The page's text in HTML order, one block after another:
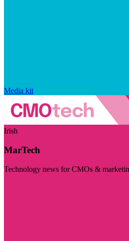
Media kit
Irish
MarTech
Technology news for CMOs &